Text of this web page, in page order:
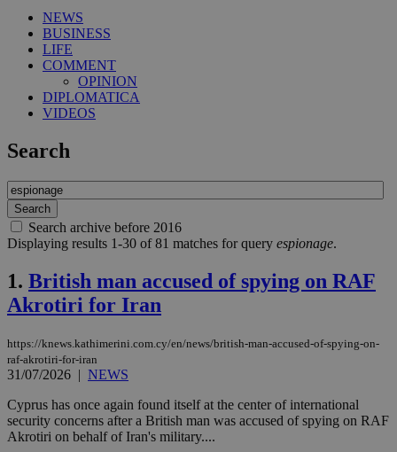
NEWS
BUSINESS
LIFE
COMMENT
OPINION
DIPLOMATICA
VIDEOS
Search
Search archive before 2016
Displaying results 1-30 of 81 matches for query espionage.
1. British man accused of spying on RAF
Akrotiri for Iran
https://knews.kathimerini.com.cy/en/news/british-man-accused-of-spying-on-
raf-akrotiri-for-iran
31/07/2026 | NEWS
Cyprus has once again found itself at the center of international
security concerns after a British man was accused of spying on RAF
Akrotiri on behalf of Iran's military....